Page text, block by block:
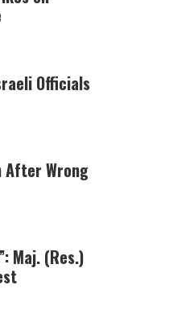
Officials
After Wrong
Maj. (Res.)